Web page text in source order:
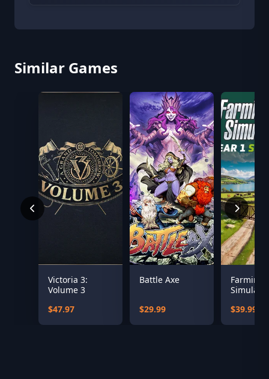
Similar Games
Victoria 3:
Volume 3
$47.97
Battle Axe
$29.99
Farming
Pass
$39.99